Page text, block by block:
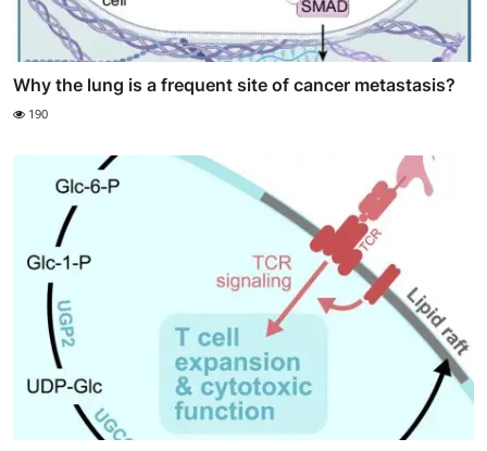
Why the lung is a frequent site of cancer metastasis?
190